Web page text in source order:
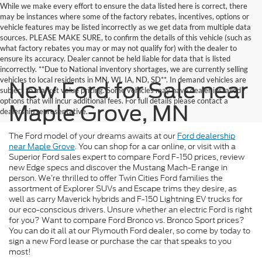
While we make every effort to ensure the data listed here is correct, there
may be instances where some of the factory rebates, incentives, options or
vehicle features may be listed incorrectly as we get data from multiple data
sources. PLEASE MAKE SURE, to confirm the details of this vehicle (such as
what factory rebates you may or may not qualify for) with the dealer to
ensure its accuracy. Dealer cannot be held liable for data that is listed
incorrectly. **Due to National inventory shortages, we are currently selling
vehicles to local residents in MN, WI, IA, ND, SD**. In demand vehicles are
subject to market value pricing. Some vehicles may have dealer installed
options that will incur additional fees. For full details please contact a
dealership representative.
New Ford for Sale near
Maple Grove, MN
The Ford model of your dreams awaits at our Ford dealership
near Maple Grove. You can shop for a car online, or visit with a
Superior Ford sales expert to compare Ford F-150 prices, review
new Edge specs and discover the Mustang Mach-E range in
person. We’re thrilled to offer Twin Cities Ford families the
assortment of Explorer SUVs and Escape trims they desire, as
well as carry Maverick hybrids and F-150 Lightning EV trucks for
our eco-conscious drivers. Unsure whether an electric Ford is right
for you? Want to compare Ford Bronco vs. Bronco Sport prices?
You can do it all at our Plymouth Ford dealer, so come by today to
sign a new Ford lease or purchase the car that speaks to you
most!